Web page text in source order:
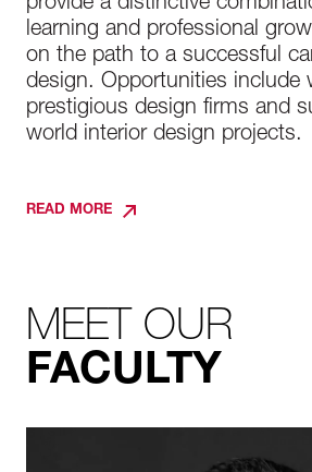
provide a distinctive
learning and professional
on the path to a successful
design. Opportunities include
prestigious design firms and
world interior design projects.
READ MORE
MEET OUR
FACULTY